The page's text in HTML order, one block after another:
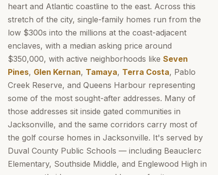
heart and Atlantic coastline to the east. Across this
stretch of the city, single-family homes run from the
low $300s into the millions at the coast-adjacent
enclaves, with a median asking price around
$350,000, with active neighborhoods like Seven
Pines, Glen Kernan, Tamaya, Terra Costa, Pablo
Creek Reserve, and Queens Harbour representing
some of the most sought-after addresses. Many of
those addresses sit inside gated communities in
Jacksonville, and the same corridors carry most of
the golf course homes in Jacksonville. It's served by
Duval County Public Schools — including Beauclerc
Elementary, Southside Middle, and Englewood High in